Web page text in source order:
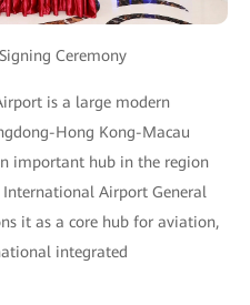
Ceremony
is a large modern
Hong Kong-Macau
important hub in the region
International Airport General
it as a core hub for aviation,
integrated